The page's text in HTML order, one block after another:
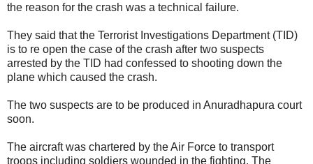
the reason for the crash was a technical failure.
They said that the Terrorist Investigations Department (TID)
is to re open the case of the crash after two suspects
arrested by the TID had confessed to shooting down the
plane which caused the crash.
The two suspects are to be produced in Anuradhapura court
soon.
The aircraft was chartered by the Air Force to transport
troops including soldiers wounded in the fighting. The